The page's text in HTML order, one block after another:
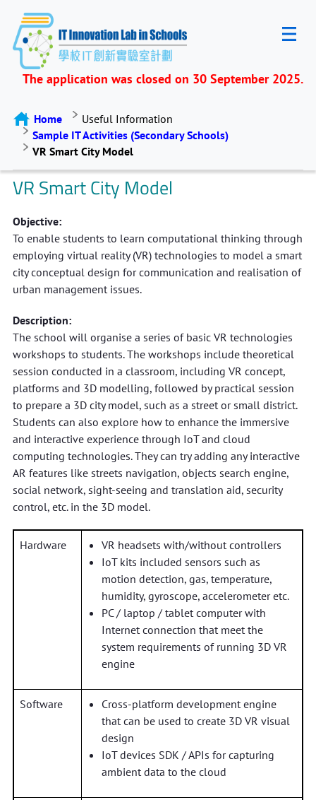
The application was closed on 30 September 2025.
Home
Useful Information
Sample IT Activities (Secondary Schools)
VR Smart City Model
VR Smart City Model
Objective:
To enable students to learn computational thinking through
employing virtual reality (VR) technologies to model a smart
city conceptual design for communication and realisation of
urban management issues.
Description:
The school will organise a series of basic VR technologies
workshops to students. The workshops include theoretical
session conducted in a classroom, including VR concept,
platforms and 3D modelling, followed by practical session
to prepare a 3D city model, such as a street or small district.
Students can also explore how to enhance the immersive
and interactive experience through IoT and cloud
computing technologies. They can try adding any interactive
AR features like streets navigation, objects search engine,
social network, sight-seeing and translation aid, security
control, etc. in the 3D model.
Hardware
VR headsets with/without controllers
IoT kits included sensors such as
motion detection, gas, temperature,
humidity, gyroscope, accelerometer etc.
PC / laptop / tablet computer with
Internet connection that meet the
system requirements of running 3D VR
engine
Software
Cross-platform development engine
that can be used to create 3D VR visual
design
IoT devices SDK / APIs for capturing
ambient data to the cloud